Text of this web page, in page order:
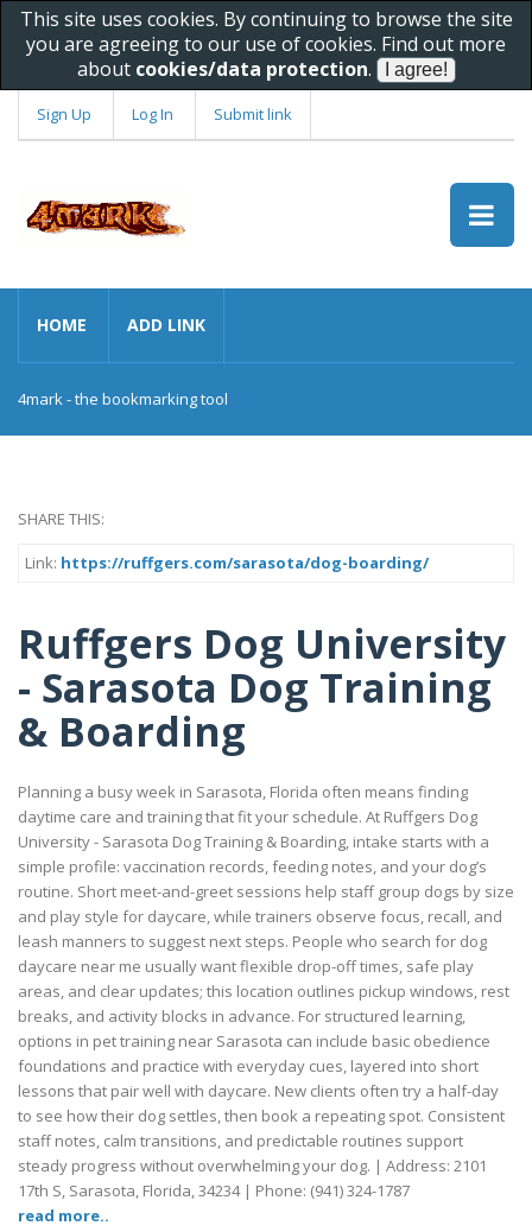
This site uses cookies. By continuing to browse the site
you are agreeing to our use of cookies. Find out more
about cookies/data protection.
Sign Up Log In Submit link
HOME ADD LINK
4mark - the bookmarking tool
SHARE THIS:
Link: https://ruffgers.com/sarasota/dog-boarding/
Ruffgers Dog University
- Sarasota Dog Training
& Boarding
Planning a busy week in Sarasota, Florida often means finding
daytime care and training that fit your schedule. At Ruffgers Dog
University - Sarasota Dog Training & Boarding, intake starts with a
simple profile: vaccination records, feeding notes, and your dog’s
routine. Short meet-and-greet sessions help staff group dogs by size
and play style for daycare, while trainers observe focus, recall, and
leash manners to suggest next steps. People who search for dog
daycare near me usually want flexible drop-off times, safe play
areas, and clear updates; this location outlines pickup windows, rest
breaks, and activity blocks in advance. For structured learning,
options in pet training near Sarasota can include basic obedience
foundations and practice with everyday cues, layered into short
lessons that pair well with daycare. New clients often try a half-day
to see how their dog settles, then book a repeating spot. Consistent
staff notes, calm transitions, and predictable routines support
steady progress without overwhelming your dog. | Address: 2101
17th S, Sarasota, Florida, 34234 | Phone: (941) 324-1787
read more..